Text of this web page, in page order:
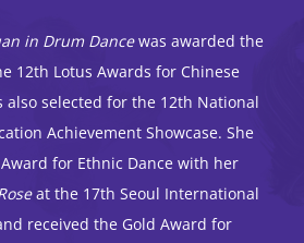
in Drum Dancewas awarded the
12th Lotus Awards for Chinese
also selected for the 12th National
Achievement Showcase. She
for Ethnic Dance with her
at the 17th Seoul International
received the Gold Award for